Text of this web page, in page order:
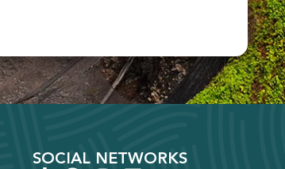
SOCIAL NETWORKS